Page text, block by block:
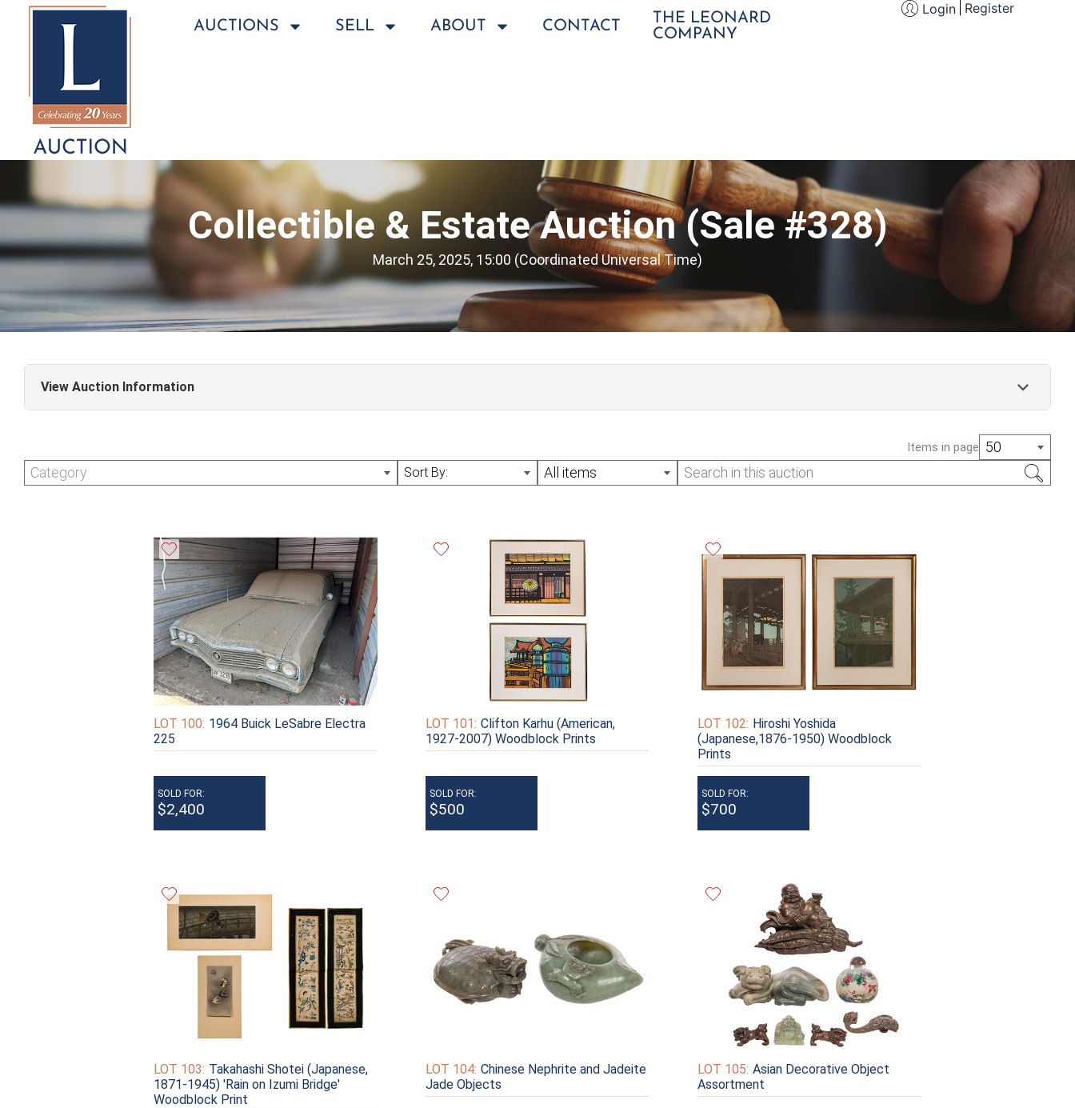
AUCTIONS SELL ABOUT CONTACT
THE LEONARD
COMPANY
Login Register
Collectible & Estate Auction (Sale #328)
March 25, 2025, 15:00 (Coordinated Universal Time)
View Auction Information
Invoices must be paid in full by the end of business on April 3, 2025. Invoices paid after this date are subject to an interest fee of 1.5% per month. All auction item
pickups are by appointment only. Appointments are available Monday - Friday, 10am - 3:30pm CST, as well as the first Saturday following the auction, 10am -
Category Sort By: All items
Items in page 50
LOT 100: 1964 Buick LeSabre Electra
225
SOLD FOR:
$2,400
LOT 101: Clifton Karhu (American,
1927-2007) Woodblock Prints
SOLD FOR:
$500
LOT 102: Hiroshi Yoshida
(Japanese,1876-1950) Woodblock
Prints
SOLD FOR:
$700
LOT 103: Takahashi Shotei (Japanese,
1871-1945) 'Rain on Izumi Bridge'
Woodblock Print
LOT 104: Chinese Nephrite and Jadeite
Jade Objects
LOT 105: Asian Decorative Object
Assortment